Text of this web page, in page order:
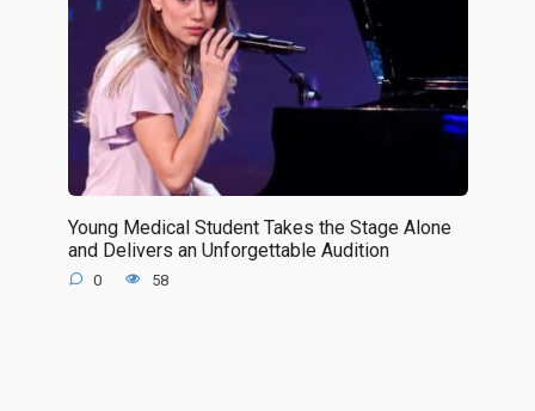
Young Medical Student Takes the Stage Alone
and Delivers an Unforgettable Audition
0 58